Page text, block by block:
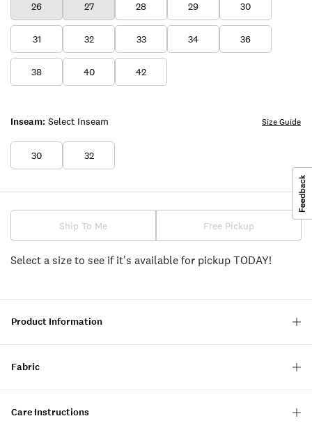
26 27 28 29 30
31 32 33 34 36
38 40 42
Inseam: Select Inseam
30 32
Size Guide
Ship To Me Free Pickup
Select a size to see if it's available for pickup TODAY!
Product Information
Fabric
Care Instructions